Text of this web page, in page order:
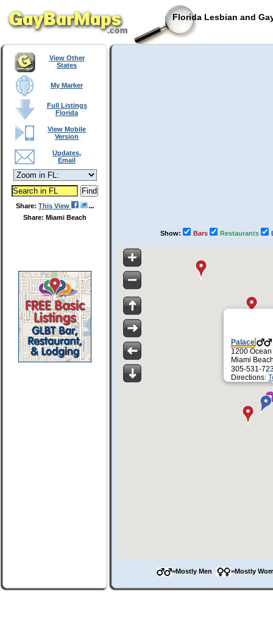
Florida Lesbian and
View Other
States
My Marker
Full Listings
Florida
View Mobile
Version
Updates,
Email
Share: This View
Share: Miami Beach
Show: Bars Restaurants
Palace
1200
Miami
305-531-
Directions:
=Mostly Men =Mostly